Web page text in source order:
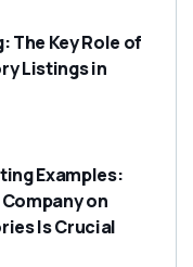
The Key Role of
Listings in
Examples:
on
Is Crucial